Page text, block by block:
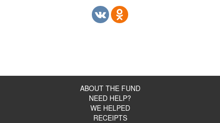
ABOUT THE FUND
NEED HELP?
WE HELPED
RECEIPTS